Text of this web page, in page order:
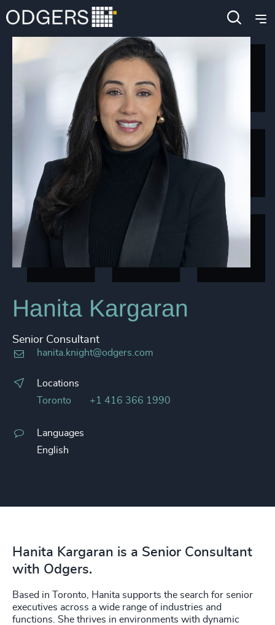
Hanita Kargaran
Senior Consultant
hanita.knight@odgers.com
Locations
Toronto
+1 416 366 1990
Languages
English
Hanita Kargaran is a Senior Consultant
with Odgers.
Based in Toronto, Hanita supports the search for senior
executives across a wide range of industries and
functions. She thrives in environments with dynamic